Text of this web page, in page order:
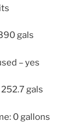
gals
– yes
gals
0 gallons